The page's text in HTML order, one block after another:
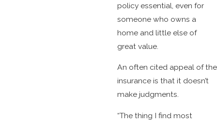
policy essential, even for
someone who owns a
home and little else of
great value.
An often cited appeal of the
insurance is that it doesn’t
make judgments.
“The thing I find most